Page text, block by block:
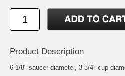
Product Description
6 1/8" saucer diameter, 3 3/4" cup